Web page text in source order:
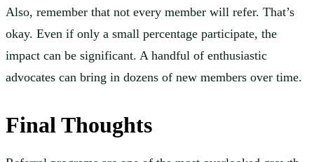
Also, remember that not every member will refer. That’s
okay. Even if only a small percentage participate, the
impact can be significant. A handful of enthusiastic
advocates can bring in dozens of new members over time.
Final Thoughts